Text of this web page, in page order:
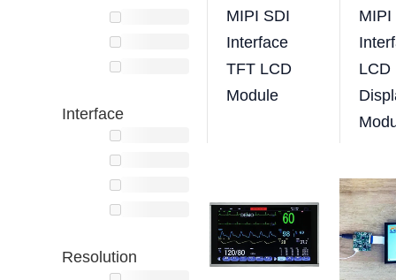
Interface
Resolution
MIPI SDI
Interface
TFT LCD
Module
MIPI
LCD